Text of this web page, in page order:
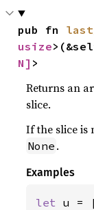
pub fn
usize
N] >
Returns an
slice.
If the slice is
None .
Examples
let u =